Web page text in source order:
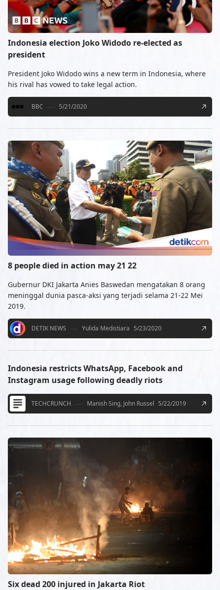
Indonesia election Joko Widodo re-elected as
president
President Joko Widodo wins a new term in Indonesia, where
his rival has vowed to take legal action.
BBC 5/21/2020
8 people died in action may 21 22
Gubernur DKI Jakarta Anies Baswedan mengatakan 8 orang
meninggal dunia pasca-aksi yang terjadi selama 21-22 Mei
2019.
DETIK NEWS Yulida Medistiara 5/23/2020
Indonesia restricts WhatsApp, Facebook and
Instagram usage following deadly riots
TECHCRUNCH Manish Sing, John Russel 5/22/2019
Six dead 200 injured in Jakarta Riot